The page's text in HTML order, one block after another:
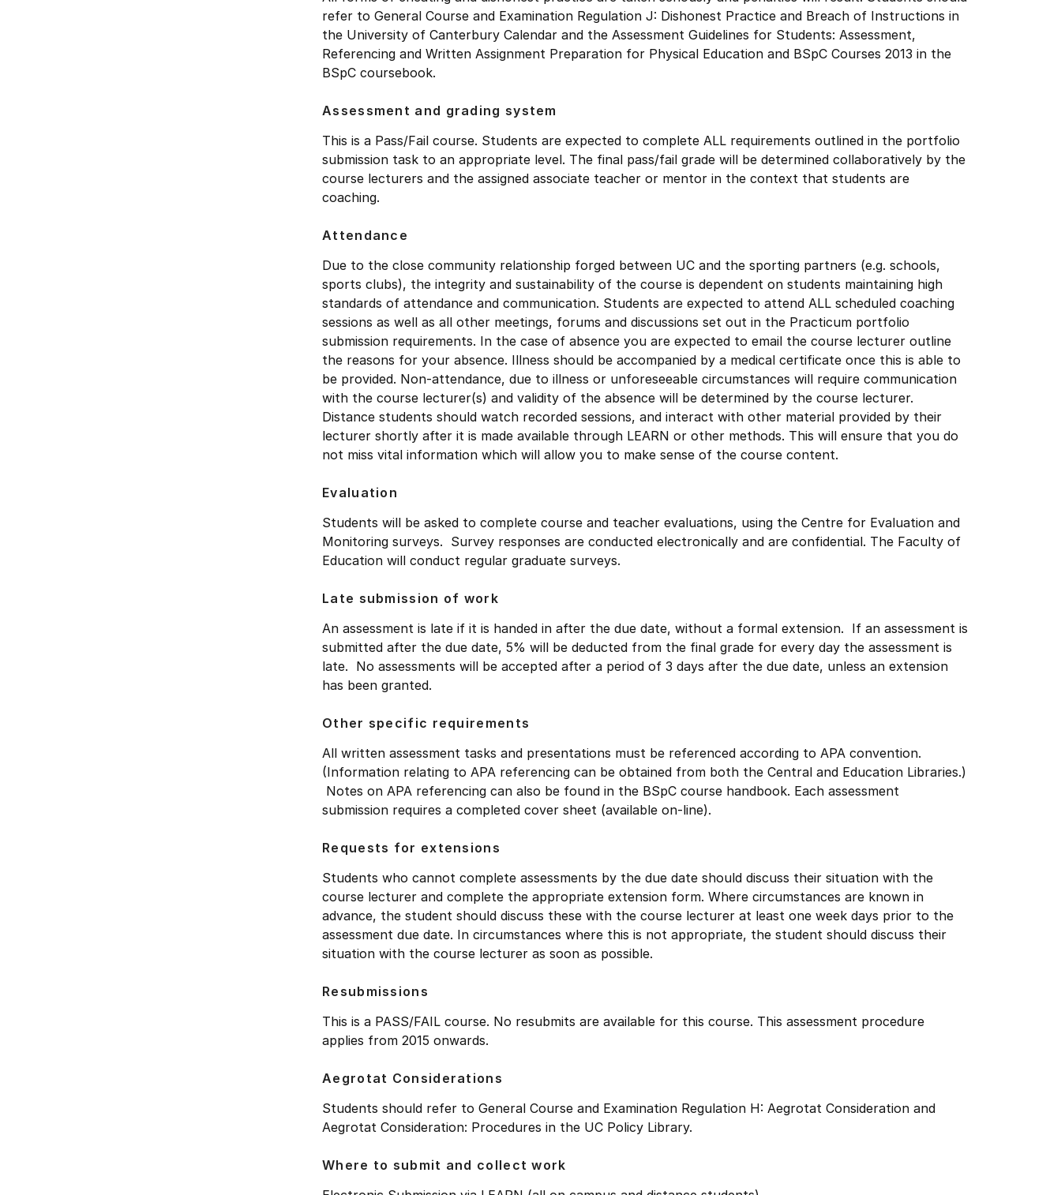
refer to General Course and Examination Regulation J: Dishonest Practice and Breach of Instructions in
the University of Canterbury Calendar and the Assessment Guidelines for Students: Assessment,
Referencing and Written Assignment Preparation for Physical Education and BSpC Courses 2013 in the
BSpC coursebook.
Assessment and grading system
This is a Pass/Fail course. Students are expected to complete ALL requirements outlined in the portfolio
submission task to an appropriate level. The final pass/fail grade will be determined collaboratively by the
course lecturers and the assigned associate teacher or mentor in the context that students are
coaching.
Attendance
Due to the close community relationship forged between UC and the sporting partners (e.g. schools,
sports clubs), the integrity and sustainability of the course is dependent on students maintaining high
standards of attendance and communication. Students are expected to attend ALL scheduled coaching
sessions as well as all other meetings, forums and discussions set out in the Practicum portfolio
submission requirements. In the case of absence you are expected to email the course lecturer outline
the reasons for your absence. Illness should be accompanied by a medical certificate once this is able to
be provided. Non-attendance, due to illness or unforeseeable circumstances will require communication
with the course lecturer(s) and validity of the absence will be determined by the course lecturer.
Distance students should watch recorded sessions, and interact with other material provided by their
lecturer shortly after it is made available through LEARN or other methods. This will ensure that you do
not miss vital information which will allow you to make sense of the course content.
Evaluation
Students will be asked to complete course and teacher evaluations, using the Centre for Evaluation and
Monitoring surveys. Survey responses are conducted electronically and are confidential. The Faculty of
Education will conduct regular graduate surveys.
Late submission of work
An assessment is late if it is handed in after the due date, without a formal extension. If an assessment is
submitted after the due date, 5% will be deducted from the final grade for every day the assessment is
late. No assessments will be accepted after a period of 3 days after the due date, unless an extension
has been granted.
Other specific requirements
All written assessment tasks and presentations must be referenced according to APA convention.
(Information relating to APA referencing can be obtained from both the Central and Education Libraries.)
Notes on APA referencing can also be found in the BSpC course handbook. Each assessment
submission requires a completed cover sheet (available on-line).
Requests for extensions
Students who cannot complete assessments by the due date should discuss their situation with the
course lecturer and complete the appropriate extension form. Where circumstances are known in
advance, the student should discuss these with the course lecturer at least one week days prior to the
assessment due date. In circumstances where this is not appropriate, the student should discuss their
situation with the course lecturer as soon as possible.
Resubmissions
This is a PASS/FAIL course. No resubmits are available for this course. This assessment procedure
applies from 2015 onwards.
Aegrotat Considerations
Students should refer to General Course and Examination Regulation H: Aegrotat Consideration and
Aegrotat Consideration: Procedures in the UC Policy Library.
Where to submit and collect work